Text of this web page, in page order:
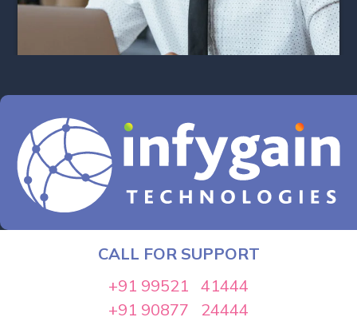
CALL FOR SUPPORT
+91 99521 41444
+91 90877 24444